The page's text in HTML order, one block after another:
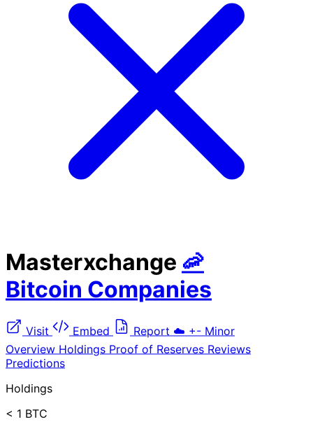
Masterxchange 🦐
Bitcoin Companies
Visit Embed Report ☁️ +- Minor
Overview Holdings Proof of Reserves Reviews
Predictions
Holdings
< 1 BTC